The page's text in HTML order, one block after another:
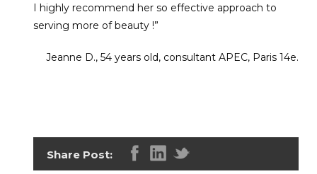
I highly recommend her so effective approach to
serving more of beauty !”
Jeanne D., 54 years old, consultant APEC, Paris 14e.
Share Post: